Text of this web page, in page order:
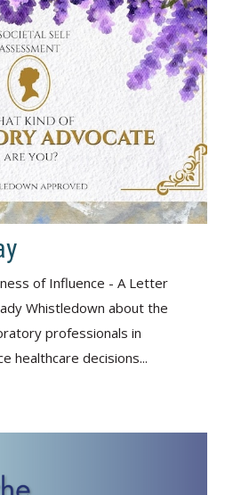
of Influence - A Letter
Whistledown about the
professionals in
healthcare decisions...